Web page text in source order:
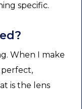
specific.
When I make
is the lens